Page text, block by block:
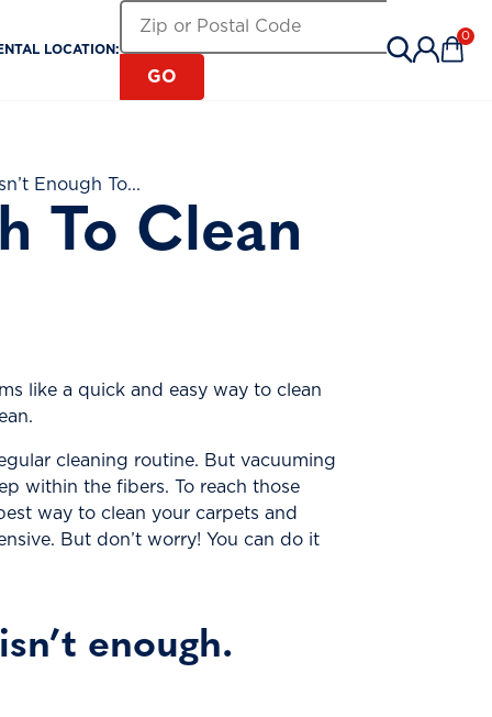
LOCATION:
GO
0
Enough To...
To Clean
like a quick and easy way to clean
cleaning routine. But vacuuming
within the fibers. To reach those
way to clean your carpets and
But don’t worry! You can do it
enough.